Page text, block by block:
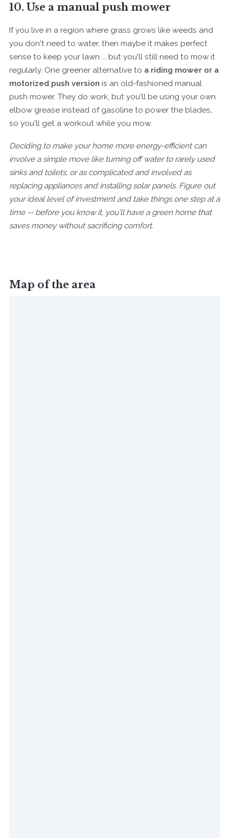
10. Use a manual push mower
If you live in a region where grass grows like weeds and
you don't need to water, then maybe it makes perfect
sense to keep your lawn ... but you'll still need to mow it
regularly. One greener alternative to a riding mower or a
motorized push version is an old-fashioned manual
push mower. They do work, but you'll be using your own
elbow grease instead of gasoline to power the blades,
so you'll get a workout while you mow.
Deciding to make your home more energy-efficient can
involve a simple move like turning off water to rarely used
sinks and toilets, or as complicated and involved as
replacing appliances and installing solar panels. Figure out
your ideal level of investment and take things one step at a
time -- before you know it, you'll have a green home that
saves money without sacrificing comfort.
Map of the area